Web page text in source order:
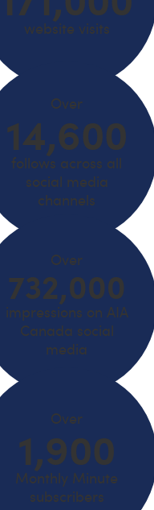
website visits
Over
14,600
follows across all
social media
channels
Over
732,000
impressions on AIA
Canada social
media
Over
1,900
Monthly Minute
subscribers